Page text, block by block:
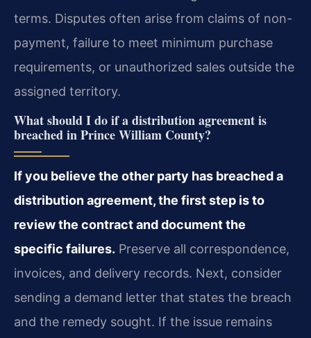
terms. Disputes often arise from claims of non-
payment, failure to meet minimum purchase
requirements, or unauthorized sales outside the
assigned territory.
What should I do if a distribution agreement is
breached in Prince William County?
If you believe the other party has breached a
distribution agreement, the first step is to
review the contract and document the
specific failures. Preserve all correspondence,
invoices, and delivery records. Next, consider
sending a demand letter that states the breach
and the remedy sought. If the issue remains